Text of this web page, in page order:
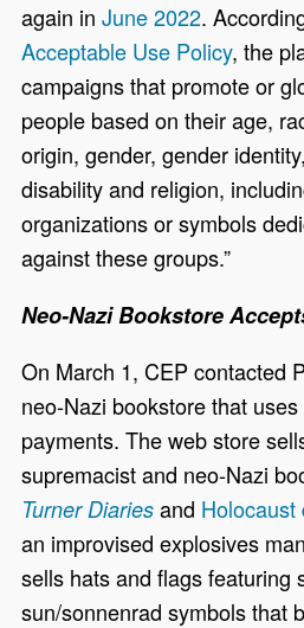
again inJune 2022.
Acceptable Use Policy, the
campaigns that promote or
people based on their age,
origin, gender, gender
disability and religion,
organizations or symbols
against these groups.”
Neo-Nazi Bookstore
On March 1, CEP contacted
neo-Nazi bookstore that
payments. The web store
supremacist and neo-Nazi
Turner Diaries and Holocaust
an improvised explosives
sells hats and flags featuring
sun/sonnenrad symbols that